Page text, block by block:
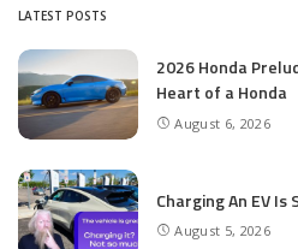
LATEST POSTS
2026 Honda
Heart of a Honda
August 6, 2026
Charging An EV Is
August 5, 2026